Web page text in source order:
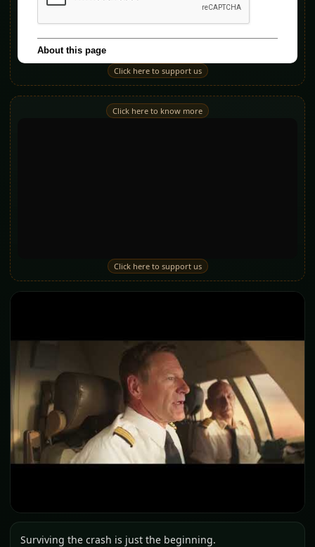
Click here to support us
Click here to know more
Click here to support us
Surviving the crash is just the beginning.